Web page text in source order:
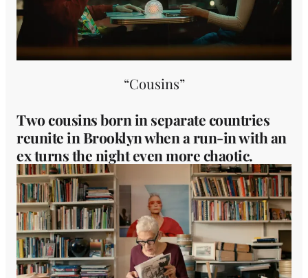
“Cousins”
Two cousins born in separate countries
reunite in Brooklyn when a run-in with an
ex turns the night even more chaotic.